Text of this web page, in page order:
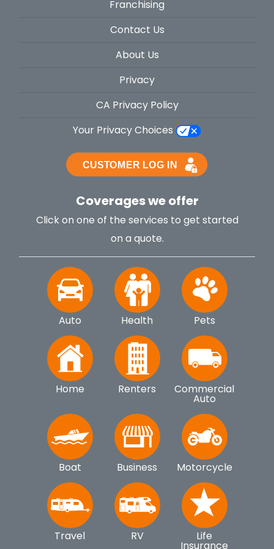
Franchising
Contact Us
About Us
Privacy
CA Privacy Policy
Your Privacy Choices
Coverages we offer
Click on one of the services to get started
on a quote.
Auto Health Pets
Home Renters Commercial
Auto
Boat Business Motorcycle
Travel RV Life
Insurance